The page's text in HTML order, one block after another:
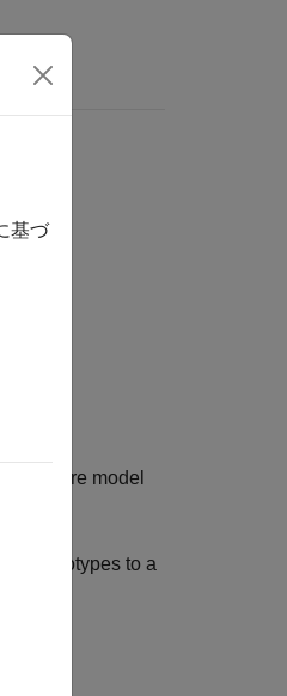
model
stereotypes to a
基づ